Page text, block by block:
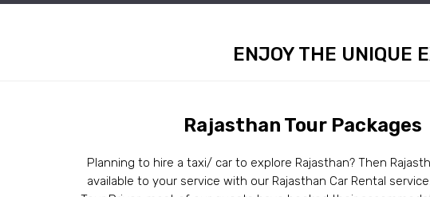
ENJOY THE UNIQUE
Rajasthan Tour Packages
Planning to hire a taxi/ car to explore Rajasthan? Then
available to your service with our Rajasthan Car Rental